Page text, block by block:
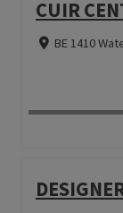
CUIR
BE 1410